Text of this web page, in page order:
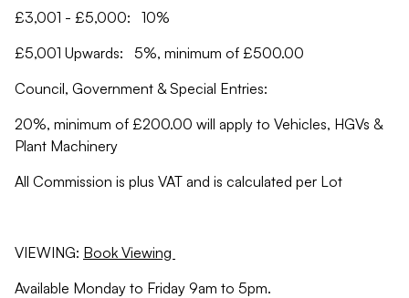
£3,001 - £5,000: 10%
£5,001 Upwards: 5%, minimum of £500.00
Council, Government & Special Entries:
20%, minimum of £200.00 will apply to Vehicles, HGVs &
Plant Machinery
All Commission is plus VAT and is calculated per Lot
VIEWING: Book Viewing
Available Monday to Friday 9am to 5pm.